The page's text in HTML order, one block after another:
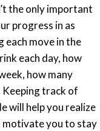
the only important
progress in as
each move in the
each day, how
how many
Keeping track of
will help you realize
motivate you to stay